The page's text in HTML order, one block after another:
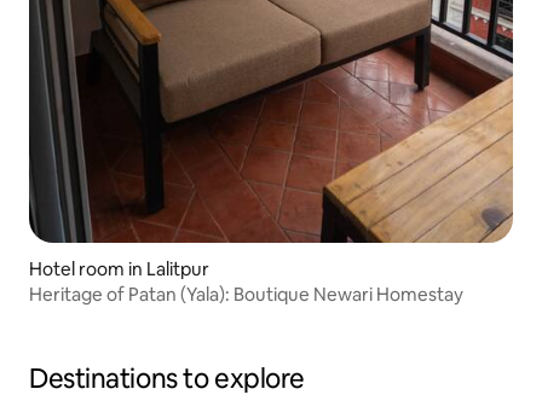
Hotel room in Lalitpur
Heritage of Patan (Yala): Boutique Newari Homestay
Destinations to explore